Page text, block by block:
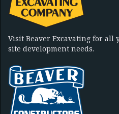
Visit Beaver Excavating for all
site development needs.